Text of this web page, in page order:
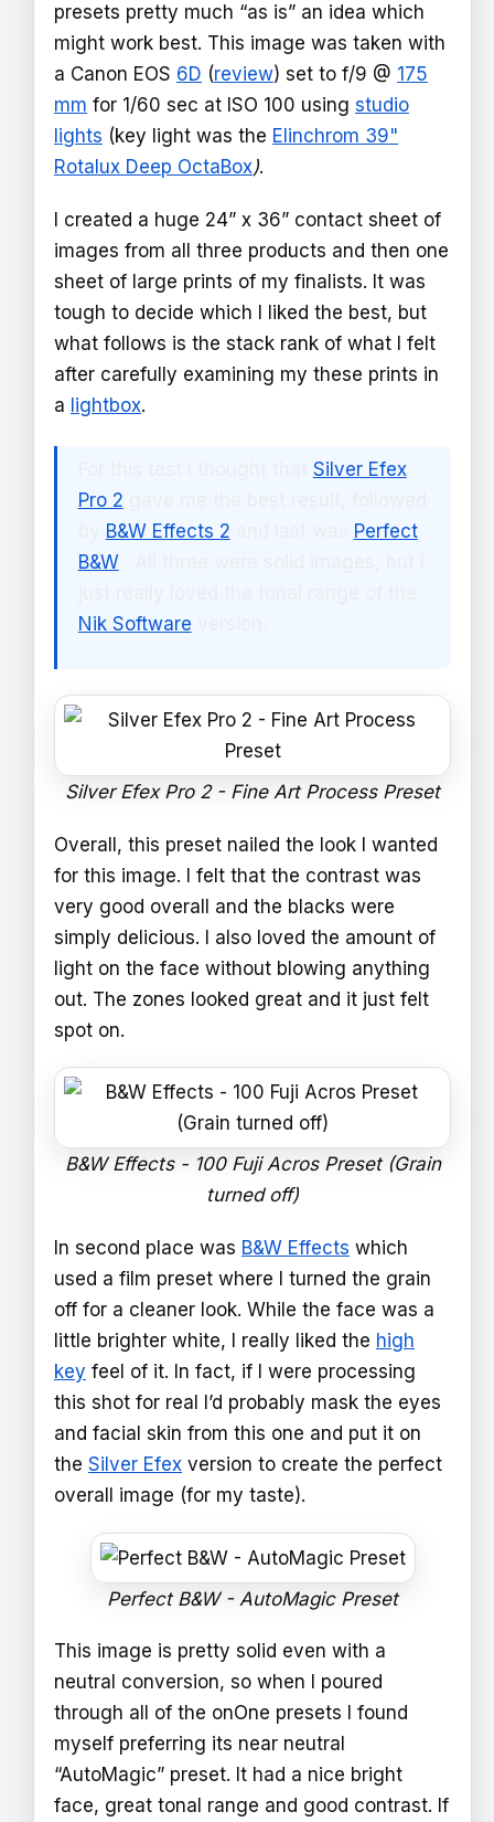
presets pretty much “as is” an idea which
might work best. This image was taken with
a Canon EOS 6D (review) set to f/9 @ 175
mm for 1/60 sec at ISO 100 using studio
lights (key light was the Elinchrom 39"
Rotalux Deep OctaBox).
I created a huge 24” x 36” contact sheet of
images from all three products and then one
sheet of large prints of my finalists. It was
tough to decide which I liked the best, but
what follows is the stack rank of what I felt
after carefully examining my these prints in
a lightbox.
Silver Efex
Pro 2
B&W Effects 2
Perfect
B&W. All three were solid images, but I
Nik Software
Silver Efex Pro 2 - Fine Art Process Preset
Overall, this preset nailed the look I wanted
for this image. I felt that the contrast was
very good overall and the blacks were
simply delicious. I also loved the amount of
light on the face without blowing anything
out. The zones looked great and it just felt
spot on.
B&W Effects - 100 Fuji Acros Preset (Grain
turned off)
In second place was B&W Effects which
used a film preset where I turned the grain
off for a cleaner look. While the face was a
little brighter white, I really liked the high
key feel of it. In fact, if I were processing
this shot for real I’d probably mask the eyes
and facial skin from this one and put it on
the Silver Efex version to create the perfect
overall image (for my taste).
Perfect B&W - AutoMagic Preset
This image is pretty solid even with a
neutral conversion, so when I poured
through all of the onOne presets I found
myself preferring its near neutral
“AutoMagic” preset. It had a nice bright
face, great tonal range and good contrast. If